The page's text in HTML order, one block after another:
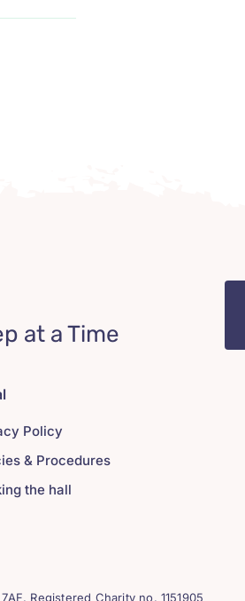
at a Time
Policy
& Procedures
the hall
Registered Charity no. 1151905